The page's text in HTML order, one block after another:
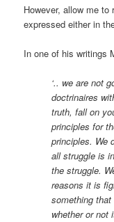
However, allow me
expressed either in
In one of his writings
‘.. we are not
doctrinaires
truth, fall on
principles for
principles. We
all struggle is
the struggle.
reasons it is
something
whether or not